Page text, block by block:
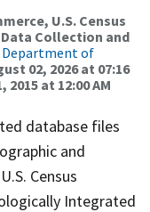
U.S. Census
Collection and
Department of
02, 2026 at 07:16
2015 at 12:00 AM
database files
and
Census
Integrated